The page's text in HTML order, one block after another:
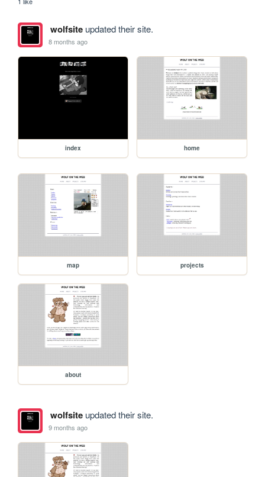
wolfsiteupdated their site.
8 months ago
index home
map projects
about
wolfsiteupdated their site.
9 months ago